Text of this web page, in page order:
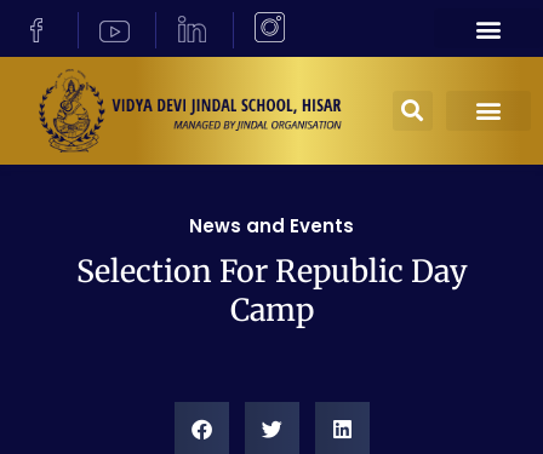
News and Events
Selection For Republic Day
Camp